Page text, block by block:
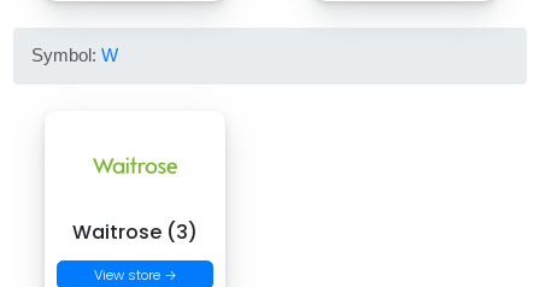
Symbol:W
Waitrose (3)
View store →